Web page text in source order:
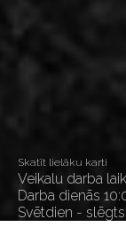
Skatīt lielāku karti
Veikalu darba
Darba dienās
Svētdien - slēgts